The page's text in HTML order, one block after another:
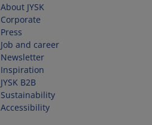
About JYSK
Corporate
Press
Job and career
Newsletter
Inspiration
JYSK B2B
Sustainability
Accessibility